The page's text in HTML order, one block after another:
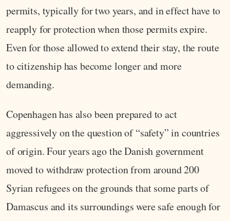
permits, typically for two years, and in effect have to
reapply for protection when those permits expire.
Even for those allowed to extend their stay, the route
to citizenship has become longer and more
demanding.
Copenhagen has also been prepared to act
aggressively on the question of “safety” in countries
of origin. Four years ago the Danish government
moved to withdraw protection from around 200
Syrian refugees on the grounds that some parts of
Damascus and its surroundings were safe enough for